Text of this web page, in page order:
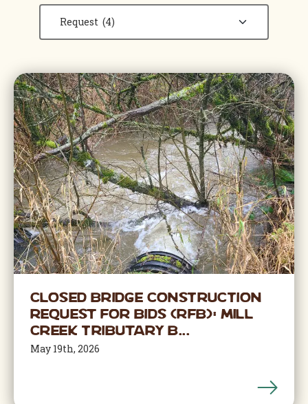
CLOSED BRIDGE CONSTRUCTION
Request for Bids (RFB): Mill
Creek Tributary B...
May 19th, 2026